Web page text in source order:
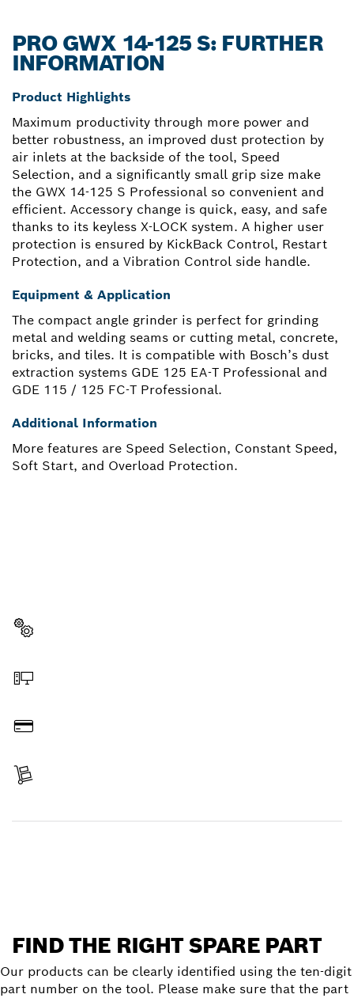
PRO GWX 14-125 S: FURTHER
INFORMATION
Product Highlights
Maximum productivity through more power and
better robustness, an improved dust protection by
air inlets at the backside of the tool, Speed
Selection, and a significantly small grip size make
the GWX 14-125 S Professional so convenient and
efficient. Accessory change is quick, easy, and safe
thanks to its keyless X-LOCK system. A higher user
protection is ensured by KickBack Control, Restart
Protection, and a Vibration Control side handle.
Equipment & Application
The compact angle grinder is perfect for grinding
metal and welding seams or cutting metal, concrete,
bricks, and tiles. It is compatible with Bosch’s dust
extraction systems GDE 125 EA-T Professional and
GDE 115 / 125 FC-T Professional.
Additional Information
More features are Speed Selection, Constant Speed,
Soft Start, and Overload Protection.
FIND THE RIGHT SPARE PART
Our products can be clearly identified using the ten-digit
part number on the tool. Please make sure that the part